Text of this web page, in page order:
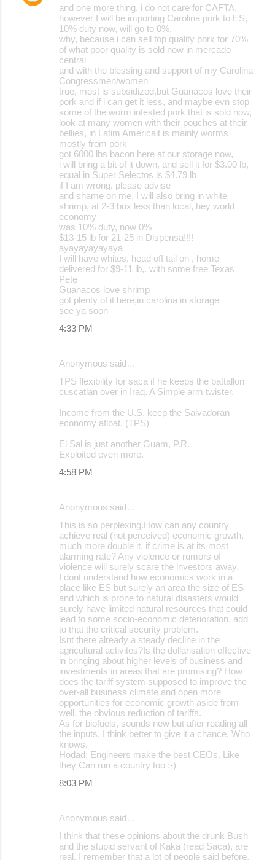
and one more thing, i do not care for CAFTA,
however I will be importing Carolina pork to ES,
10% duty now, will go to 0%,
why, because i can sell top quality pork for 70%
of what poor quality is sold now in mercado
central
and with the blessing and support of my Carolina
Congressmen/women
true, most is subsidized,but Guanacos love their
pork and if i can get it less, and maybe evn stop
some of the worm infested pork that is sold now,
look at many women with their pouches at their
bellies, in Latim Americait is mainly worms
mostly from pork
got 6000 lbs bacon here at our storage now,
i will bring a bit of it down, and sell it for $3.00 lb,
equal in Super Selectos is $4.79 lb
if I am wrong, please advise
and shame on me, I will also bring in white
shrimp, at 2-3 bux less than local, hey world
economy
was 10% duty, now 0%
$13-15 lb for 21-25 in Dispensa!!!!
ayayayayayaya
I will have whites, head off tail on , home
delivered for $9-11 lb,. with some free Texas
Pete
Guanacos love shrimp
got plenty of it here,in carolina in storage
see ya soon
4:33 PM
Anonymous said…
TPS flexibility for saca if he keeps the battallon
cuscatlan over in Iraq. A Simple arm twister.
Income from the U.S. keep the Salvadoran
economy afloat. (TPS)
El Sal is just another Guam, P.R.
Exploited even more.
4:58 PM
Anonymous said…
This is so perplexing.How can any country
achieve real (not perceived) economic growth,
much more double it, if crime is at its most
alarming rate? Any violence or rumors of
violence will surely scare the investors away.
I dont understand how economics work in a
place like ES but surely an area the size of ES
and which is prone to natural disasters would
surely have limited natural resources that could
lead to some socio-economic deterioration, add
to that the critical security problem.
Isnt there already a steady decline in the
agricultural activites?Is the dollarisation effective
in bringing about higher levels of business and
investments in areas that are promising? How
does the tariff system supposed to improve the
over-all business climate and open more
opportunities for economic growth aside from
well, the obvious reduction of tariffs.
As for biofuels, sounds new but after reading all
the inputs, I think better to give it a chance. Who
knows.
Hodad: Engineers make the best CEOs. Like
they Can run a country too :-)
8:03 PM
Anonymous said…
I think that these opinions about the drunk Bush
and the stupid servant of Kaka (read Saca), are
real. I remember that a lot of people said before,